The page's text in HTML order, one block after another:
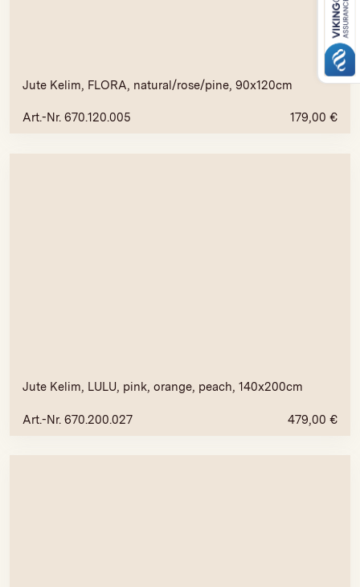
Jute Kelim, FLORA, natural/rose/pine, 90x120cm
Art.-Nr. 670.120.005 179,00 €
Jute Kelim, LULU, pink, orange, peach, 140x200cm
Art.-Nr. 670.200.027 479,00 €